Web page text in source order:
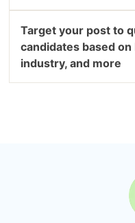
Target your post to
candidates based on
industry, and more